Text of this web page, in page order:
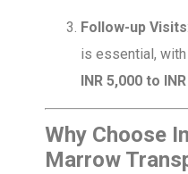
Follow-up Visits
is essential,
INR 5,000 to
Why Choose
Marrow